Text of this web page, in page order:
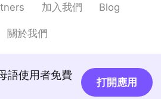
加入我們 Blog
關於我們
語使用者免費
打開應用